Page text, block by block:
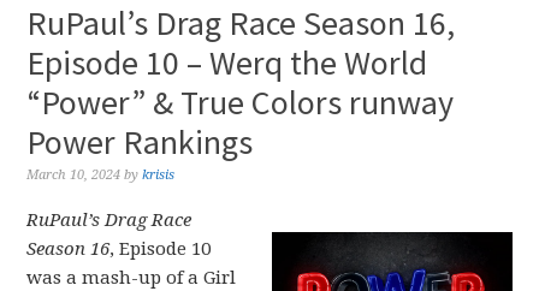
RuPaul’s Drag Race Season 16,
Episode 10 – Werq the World
“Power” & True Colors runway
Power Rankings
March 10, 2024 bykrisis
RuPaul’s Drag Race
Season 16, Episode 10
was a mash-up of a Girl